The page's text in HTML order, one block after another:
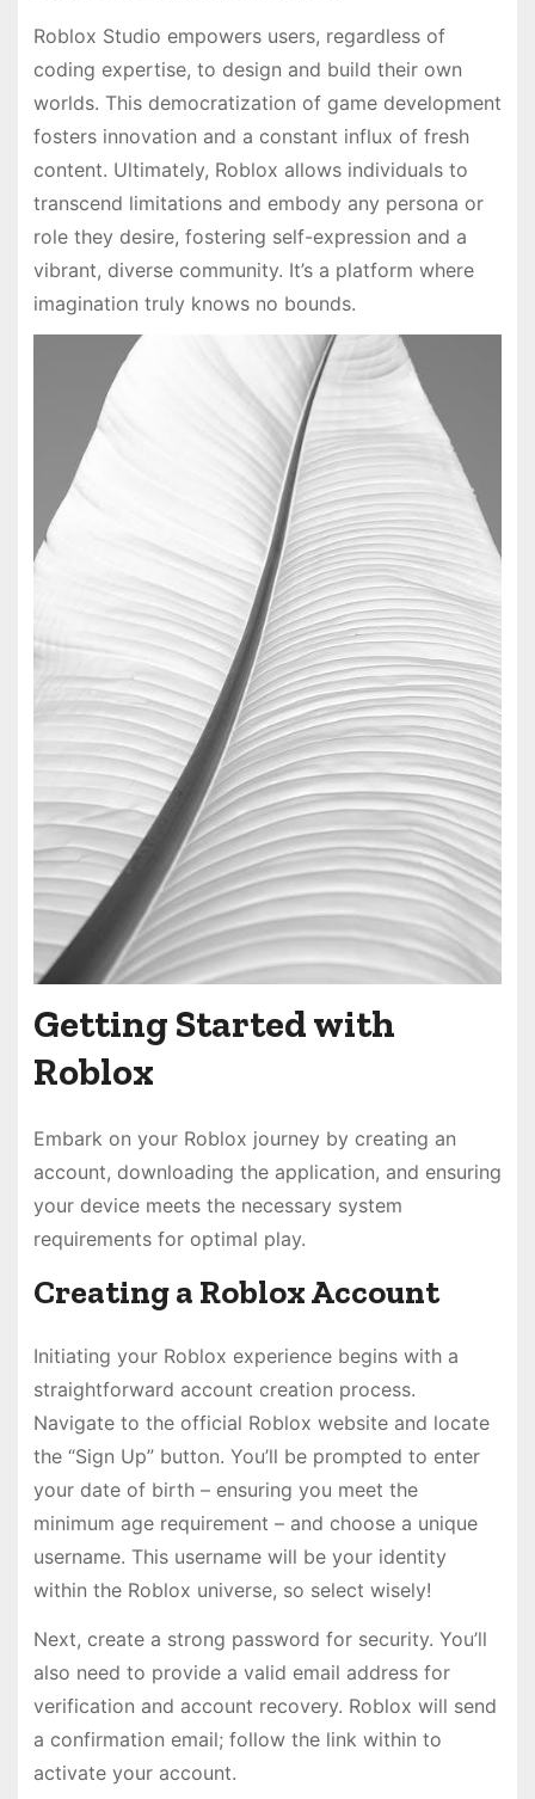
Roblox Studio empowers users, regardless of
coding expertise, to design and build their own
worlds. This democratization of game development
fosters innovation and a constant influx of fresh
content. Ultimately, Roblox allows individuals to
transcend limitations and embody any persona or
role they desire, fostering self-expression and a
vibrant, diverse community. It’s a platform where
imagination truly knows no bounds.
Getting Started with
Roblox
Embark on your Roblox journey by creating an
account, downloading the application, and ensuring
your device meets the necessary system
requirements for optimal play.
Creating a Roblox Account
Initiating your Roblox experience begins with a
straightforward account creation process.
Navigate to the official Roblox website and locate
the “Sign Up” button. You’ll be prompted to enter
your date of birth – ensuring you meet the
minimum age requirement – and choose a unique
username. This username will be your identity
within the Roblox universe, so select wisely!
Next, create a strong password for security. You’ll
also need to provide a valid email address for
verification and account recovery. Roblox will send
a confirmation email; follow the link within to
activate your account.